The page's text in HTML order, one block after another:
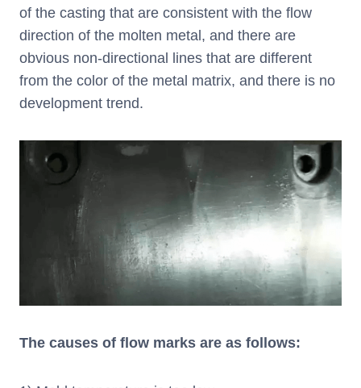
of the casting that are consistent with the flow
direction of the molten metal, and there are
obvious non-directional lines that are different
from the color of the metal matrix, and there is no
development trend.
The causes of flow marks are as follows: